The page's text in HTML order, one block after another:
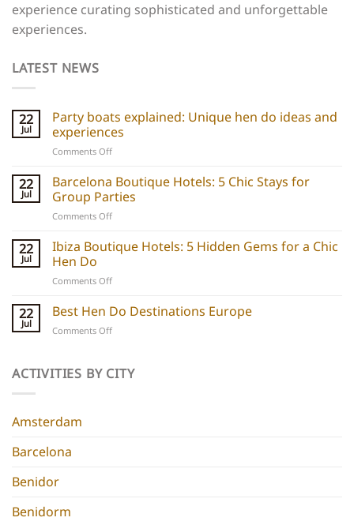
experience curating sophisticated and unforgettable
experiences.
LATEST NEWS
22
Jul
Party boats explained: Unique hen do ideas and
experiences
Comments Offon
boats
explained:
Unique
hen
ideas
and
22
Jul
Barcelona Boutique Hotels: 5 Chic Stays for
Group Parties
Comments Offon
Boutique
Hotels:
Chic
for
22
Jul
Ibiza Boutique Hotels: 5 Hidden Gems for a Chic
Hen Do
Comments Offon
Boutique
Hotels:
5
for
22
Jul
Best Hen Do Destinations Europe
Comments Offon
Do
ACTIVITIES BY CITY
Amsterdam
Barcelona
Benidor
Benidorm